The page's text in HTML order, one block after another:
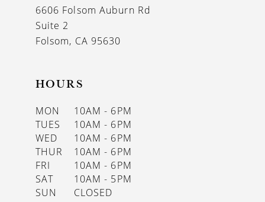
6606 Folsom Auburn Rd
Suite 2
Folsom, CA 95630
HOURS
MON
10AM - 6PM
TUES
10AM - 6PM
WED
10AM - 6PM
THUR
10AM - 6PM
FRI
10AM - 6PM
SAT
10AM - 5PM
SUN
CLOSED